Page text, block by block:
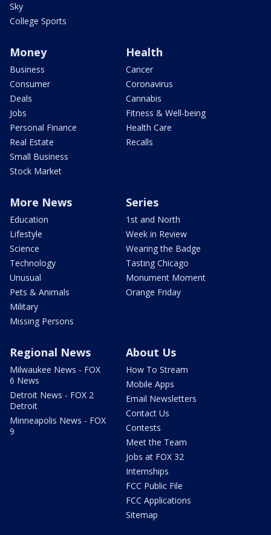
Sky
College Sports
Money
Business
Consumer
Deals
Jobs
Personal Finance
Real Estate
Small Business
Stock Market
Health
Cancer
Coronavirus
Cannabis
Fitness & Well-being
Health Care
Recalls
More News
Education
Lifestyle
Science
Technology
Unusual
Pets & Animals
Military
Missing Persons
Series
1st and North
Week in Review
Wearing the Badge
Tasting Chicago
Monument Moment
Orange Friday
Regional News
Milwaukee News - FOX
6 News
Detroit News - FOX 2
Detroit
Minneapolis News - FOX
9
About Us
How To Stream
Mobile Apps
Email Newsletters
Contact Us
Contests
Meet the Team
Jobs at FOX 32
Internships
FCC Public File
FCC Applications
Sitemap